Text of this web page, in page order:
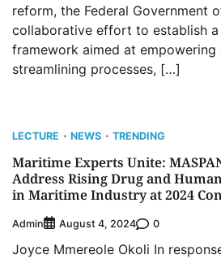
reform, the Federal Government
collaborative effort to establish
framework aimed at empowering
streamlining processes, […]
LECTURE NEWS TRENDING
Maritime Experts Unite:
Address Rising Drug and
in Maritime Industry at 2024
Admin August 4, 2024 0
Joyce Mmereole Okoli In